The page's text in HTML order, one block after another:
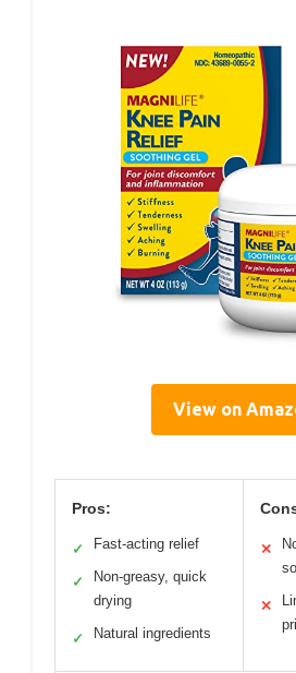
View on
Pros:
✓ Fast-acting relief
✓
Non-greasy, quick
drying
✓ Natural ingredients
✕
✕